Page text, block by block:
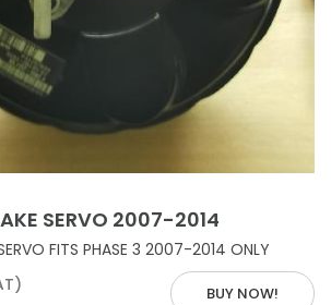
SERVO 2007-2014
FITS PHASE 3 2007-2014 ONLY
BUY NOW!